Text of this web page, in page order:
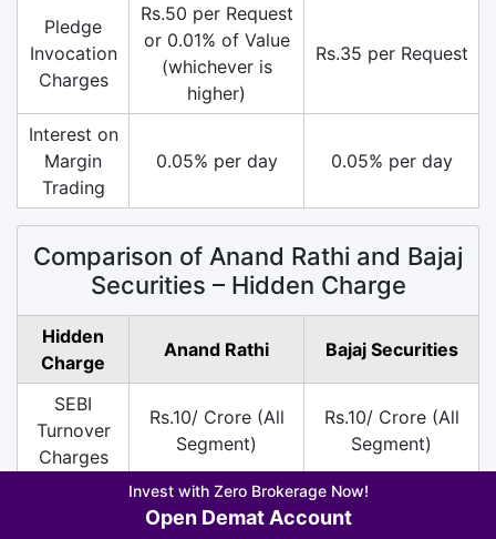
Pledge
Invocation
Charges
Rs.50 per Request
or 0.01% of Value
(whichever is
higher)
Rs.35 per Request
Interest on
Margin
Trading
0.05% per day 0.05% per day
Comparison of Anand Rathi and Bajaj
Securities – Hidden Charge
Hidden
Charge
Anand Rathi Bajaj Securities
SEBI
Turnover
Charges
Rs.10/ Crore (All
Segment)
Rs.10/ Crore (All
Segment)
Rs.20 per Scrip on
Sell
Rs.13.5 per Scrip
Invest with Zero Brokerage Now!
Open Demat Account